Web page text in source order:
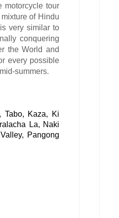
motorcycle tour
of Hindu
very similar to
conquering
the World and
every possible
summers.
Tabo, Kaza, Ki
La, Naki
Pangong